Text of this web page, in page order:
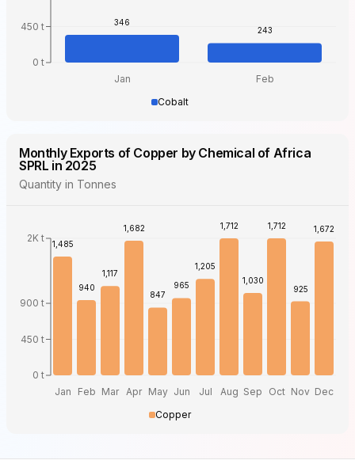
0 t
450 t
Jan Feb
346
243
Cobalt
Monthly Exports of Copper by Chemical of Africa
SPRL in 2025
Quantity in Tonnes
0 t
450 t
900 t
2K t
Jan Feb Mar Apr May Jun Jul Aug Sep Oct Nov Dec
1,485
940
1,117
1,682
847
965
1,205
1,712
1,030
1,712
925
1,672
Copper